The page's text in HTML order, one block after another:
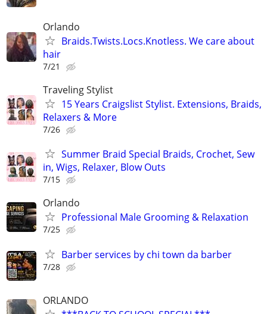
Orlando
Braids.Twists.Locs.Knotless. We care about
hair
7/21
Traveling Stylist
15 Years Craigslist Stylist. Extensions, Braids,
Relaxers & More
7/26
Summer Braid Special Braids, Crochet, Sew
in, Wigs, Relaxer, Blow Outs
7/15
Orlando
Professional Male Grooming & Relaxation
7/25
Barber services by chi town da barber
7/28
ORLANDO